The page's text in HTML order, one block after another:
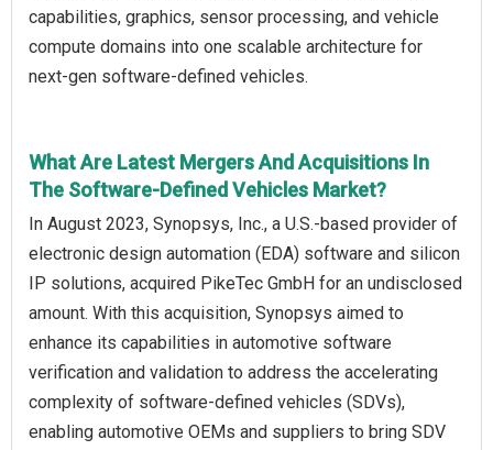
capabilities, graphics, sensor processing, and vehicle
compute domains into one scalable architecture for
next-gen software-defined vehicles.
What Are Latest Mergers And Acquisitions In
The Software-Defined Vehicles Market?
In August 2023, Synopsys, Inc., a U.S.-based provider of
electronic design automation (EDA) software and silicon
IP solutions, acquired PikeTec GmbH for an undisclosed
amount. With this acquisition, Synopsys aimed to
enhance its capabilities in automotive software
verification and validation to address the accelerating
complexity of software-defined vehicles (SDVs),
enabling automotive OEMs and suppliers to bring SDV